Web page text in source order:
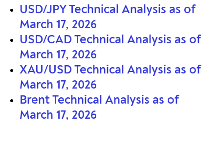
USD/JPY Technical Analysis as of
March 17, 2026
USD/CAD Technical Analysis as of
March 17, 2026
XAU/USD Technical Analysis as of
March 17, 2026
Brent Technical Analysis as of
March 17, 2026